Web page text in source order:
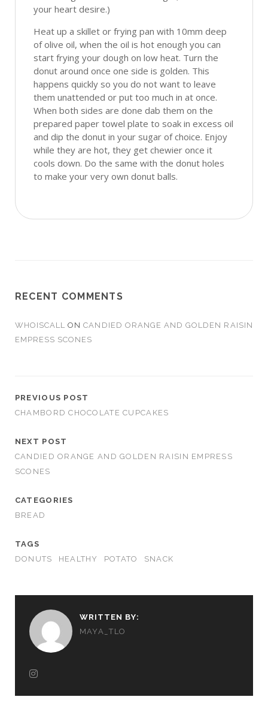
your heart desire.)
Heat up a skillet or frying pan with 10mm deep
of olive oil, when the oil is hot enough you can
start frying your dough on low heat. Turn the
donut around once one side is golden. This
happens quickly so you do not want to leave
them unattended or put too much in at once.
When both sides are done dab them on the
prepared paper towel plate to soak in excess oil
and dip the donut in your sugar of choice. Enjoy
while they are hot, they get chewier once it
cools down. Do the same with the donut holes
to make your very own donut balls.
RECENT COMMENTS
WHOISCALL ONCANDIED ORANGE AND GOLDEN RAISIN
EMPRESS SCONES
PREVIOUS POST
CHAMBORD CHOCOLATE CUPCAKES
NEXT POST
CANDIED ORANGE AND GOLDEN RAISIN EMPRESS
SCONES
CATEGORIES
BREAD
TAGS
DONUTS
HEALTHY POTATO SNACK
WRITTEN BY:
MAYA_TLO